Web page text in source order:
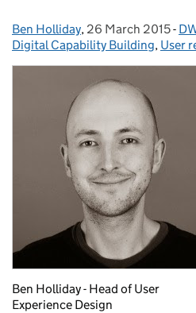
Posted by:
Ben Holliday, Posted on:
26 March 2015-
Digital Capability Building, User
Ben Holliday - Head of User
Experience Design